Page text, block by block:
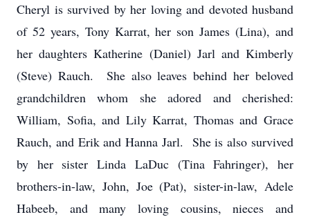
Cheryl is survived by her loving and devoted husband
of 52 years, Tony Karrat, her son James (Lina), and
her daughters Katherine (Daniel) Jarl and Kimberly
(Steve) Rauch. She also leaves behind her beloved
grandchildren whom she adored and cherished:
William, Sofia, and Lily Karrat, Thomas and Grace
Rauch, and Erik and Hanna Jarl. She is also survived
by her sister Linda LaDuc (Tina Fahringer), her
brothers-in-law, John, Joe (Pat), sister-in-law, Adele
Habeeb, and many loving cousins, nieces and